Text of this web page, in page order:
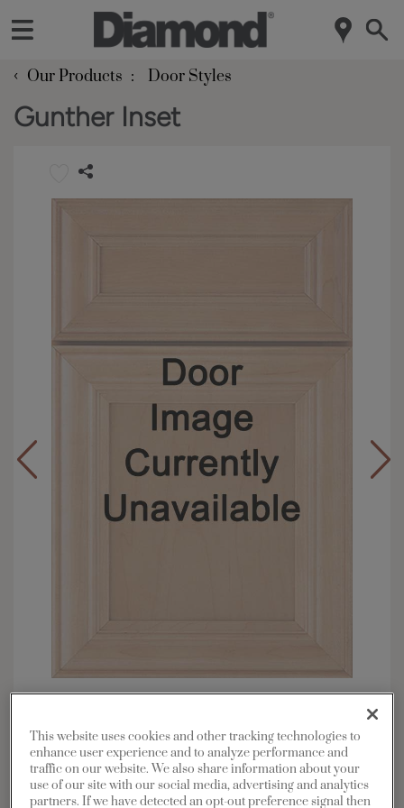
‹ Our Products Door Styles
Gunther Inset
Material: Maple
Shape: Inset Slab
Finish/Color:
Thatch with Toasted Almond
Penned
This website uses cookies and other tracking technologies to
enhance user experience and to analyze performance and
traffic on our website. We also share information about your
use of our site with our social media, advertising and analytics
partners. If we have detected an opt-out preference signal then